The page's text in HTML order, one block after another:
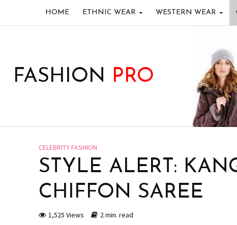
HOME ETHNIC WEAR WESTERN WEAR
FASHION PRO
CELEBRITY FASHION
STYLE ALERT:
CHIFFON SAREE
1,525 Views 2 min. read